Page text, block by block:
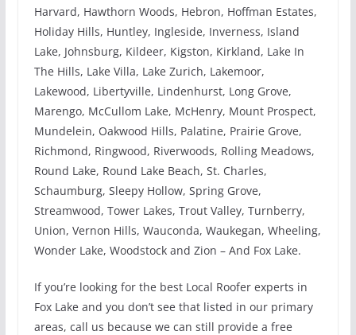
Harvard, Hawthorn Woods, Hebron, Hoffman Estates,
Holiday Hills, Huntley, Ingleside, Inverness, Island
Lake, Johnsburg, Kildeer, Kigston, Kirkland, Lake In
The Hills, Lake Villa, Lake Zurich, Lakemoor,
Lakewood, Libertyville, Lindenhurst, Long Grove,
Marengo, McCullom Lake, McHenry, Mount Prospect,
Mundelein, Oakwood Hills, Palatine, Prairie Grove,
Richmond, Ringwood, Riverwoods, Rolling Meadows,
Round Lake, Round Lake Beach, St. Charles,
Schaumburg, Sleepy Hollow, Spring Grove,
Streamwood, Tower Lakes, Trout Valley, Turnberry,
Union, Vernon Hills, Wauconda, Waukegan, Wheeling,
Wonder Lake, Woodstock and Zion – And Fox Lake.
If you’re looking for the best Local Roofer experts in
Fox Lake and you don’t see that listed in our primary
areas, call us because we can still provide a free